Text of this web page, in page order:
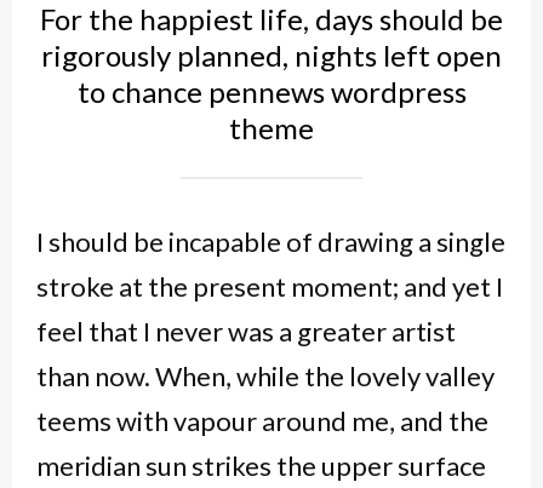
For the happiest life, days should be
rigorously planned, nights left open
to chance pennews wordpress
theme
I should be incapable of drawing a single
stroke at the present moment; and yet I
feel that I never was a greater artist
than now. When, while the lovely valley
teems with vapour around me, and the
meridian sun strikes the upper surface